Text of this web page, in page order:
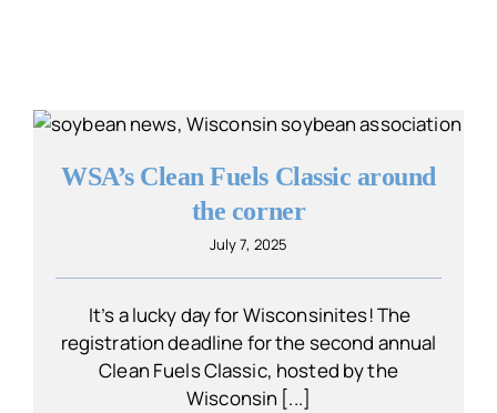
WSA’s Clean Fuels Classic around
the corner
July 7, 2025
It’s a lucky day for Wisconsinites! The
registration deadline for the second annual
Clean Fuels Classic, hosted by the
Wisconsin [...]